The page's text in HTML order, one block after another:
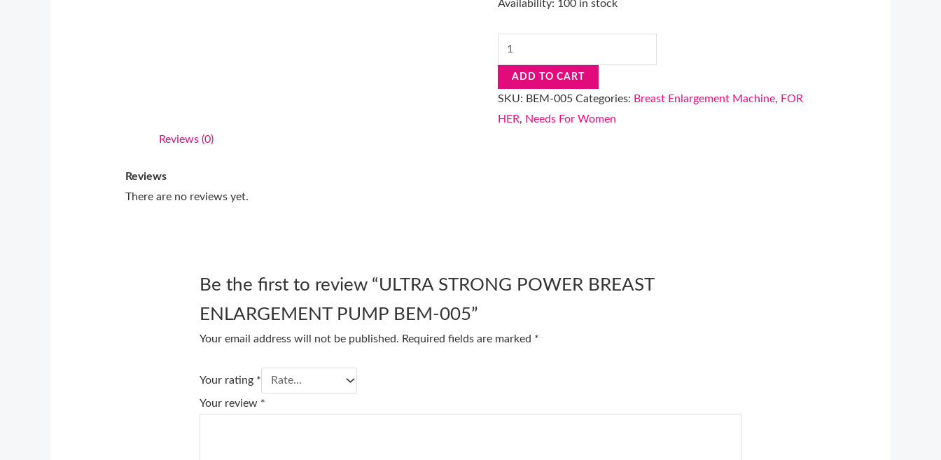
Availability: 100 in stock
ADD TO CART
SKU: BEM-005 Categories: Breast Enlargement Machine, FOR
HER, Needs For Women
Reviews (0)
Reviews
There are no reviews yet.
Be the first to review “ULTRA STRONG POWER BREAST
ENLARGEMENT PUMP BEM-005”
Your email address will not be published. Required fields are marked *
Your rating *
Your review *